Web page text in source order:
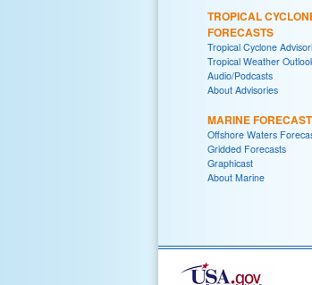
TROPICAL
FORECASTS
Tropical Cyclone
Tropical Weather
Audio/Podcasts
About Advisories
MARINE
Offshore Waters
Gridded Forecasts
Graphicast
About Marine